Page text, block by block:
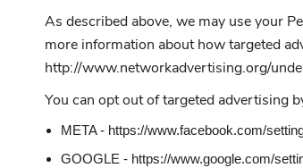
As described above, we may use your
more information about how targeted
http://www.networkadvertising.org/
You can opt out of targeted advertising
META - https://www.facebook.com/
GOOGLE - https://www.google.com/